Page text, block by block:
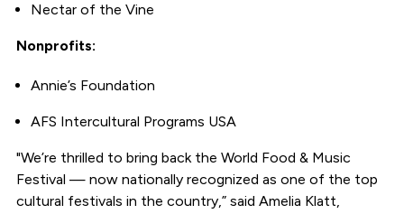
Nectar of the Vine
Nonprofits:
Annie’s Foundation
AFS Intercultural Programs USA
"We’re thrilled to bring back the World Food & Music
Festival — now nationally recognized as one of the top
cultural festivals in the country,” said Amelia Klatt,